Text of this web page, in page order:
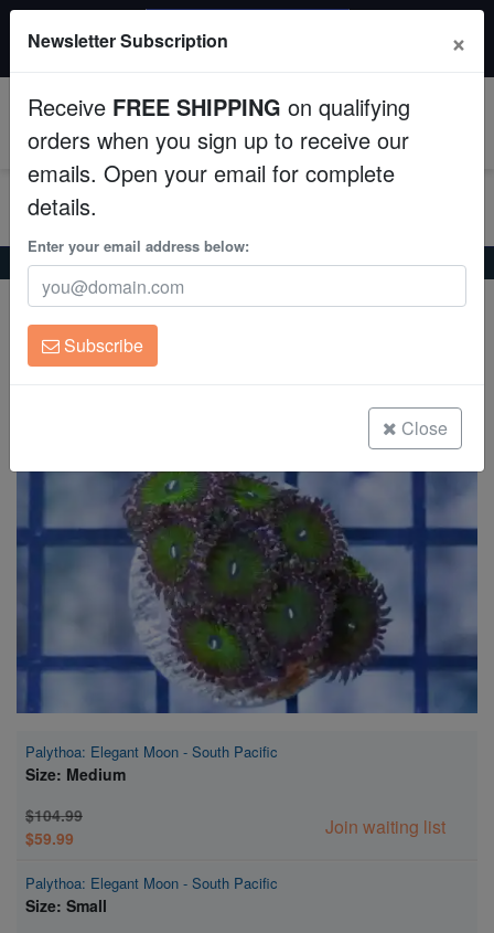
Fish
Invertebrates
Corals
Clean Up Crews
Live Rock
Freshwater Fish
Super Specials
$249+ gets $50 off. Use code: instant50
Home Coral Zoanthids Palythoa: Elegant Moon
Palythoa: Elegant Moon
Palythoa sp. w/Scleractinia sp.
Palythoa: Elegant Moon - South Pacific
Size: Medium
$104.99
$59.99
Join waiting list
Palythoa: Elegant Moon - South Pacific
Size: Small
Newsletter Subscription ×
Receive FREE SHIPPING on qualifying
orders when you sign up to receive our
emails. Open your email for complete
details.
Enter your email address below:
Subscribe
Close